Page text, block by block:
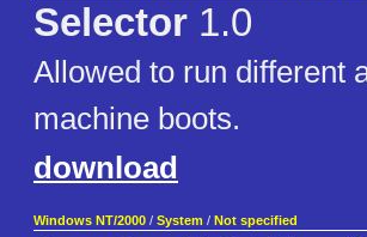
Selector 1.0
Allowed to run different
machine boots.
download
Windows NT/2000 / System / Not specified